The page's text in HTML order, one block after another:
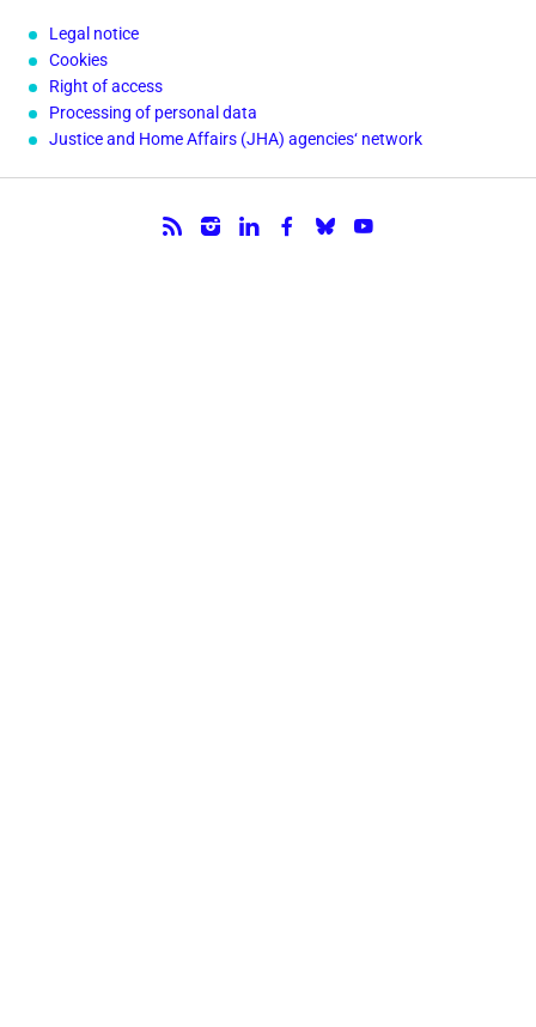
Legal notice
Cookies
Right of access
Processing of personal data
Justice and Home Affairs (JHA) agencies‘ network
Follow us.